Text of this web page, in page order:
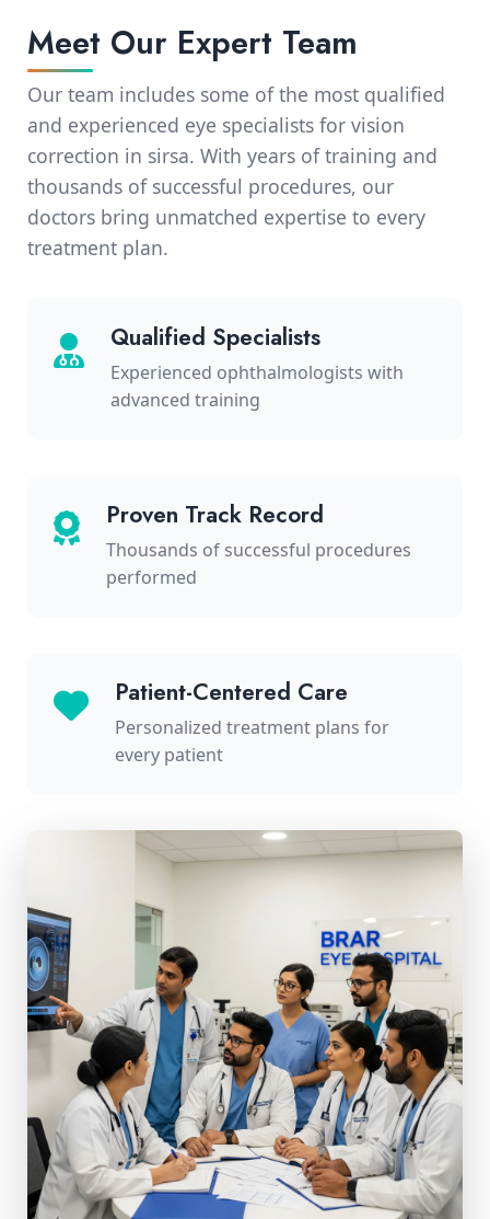
Meet Our Expert Team
Our team includes some of the most qualified
and experienced eye specialists for vision
correction in sirsa. With years of training and
thousands of successful procedures, our
doctors bring unmatched expertise to every
treatment plan.
Qualified Specialists
Experienced ophthalmologists with
advanced training
Proven Track Record
Thousands of successful procedures
performed
Patient-Centered Care
Personalized treatment plans for
every patient